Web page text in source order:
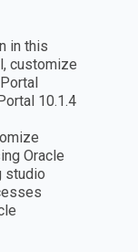
in this
customize
10.1.4
Oracle
studio